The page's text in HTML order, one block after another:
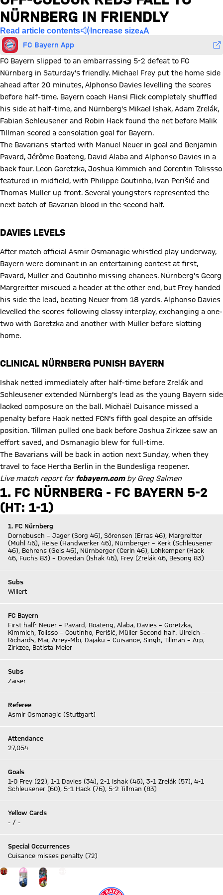
NÜRNBERG IN FRIENDLY
Read article contents Increase size
FC Bayern App
FC Bayern slipped to an embarrassing 5-2 defeat to FC
Nürnberg in Saturday's friendly. Michael Frey put the home side
ahead after 20 minutes, Alphonso Davies levelling the scores
before half-time. Bayern coach Hansi Flick completely shuffled
his side at half-time, and Nürnberg's Mikael Ishak, Adam Zrelák,
Fabian Schleusener and Robin Hack found the net before Malik
Tillman scored a consolation goal for Bayern.
The Bavarians started with Manuel Neuer in goal and Benjamin
Pavard, Jérôme Boateng, David Alaba and Alphonso Davies in a
back four. Leon Goretzka, Joshua Kimmich and Corentin Tolissso
featured in midfield, with Philippe Coutinho, Ivan Perišić and
Thomas Müller up front. Several youngsters represented the
next batch of Bavarian blood in the second half.
DAVIES LEVELS
After match official Asmir Osmanagic whistled play underway,
Bayern were dominant in an entertaining contest at first,
Pavard, Müller and Coutinho missing chances. Nürnberg's Georg
Margreitter miscued a header at the other end, but Frey handed
his side the lead, beating Neuer from 18 yards. Alphonso Davies
levelled the scores following classy interplay, exchanging a one-
two with Goretzka and another with Müller before slotting
home.
CLINICAL NÜRNBERG PUNISH BAYERN
Ishak netted immediately after half-time before Zrelák and
Schleusener extended Nürnberg's lead as the young Bayern side
lacked composure on the ball. Michaël Cuisance missed a
penalty before Hack netted FCN's fifth goal despite an offside
position. Tillman pulled one back before Joshua Zirkzee saw an
effort saved, and Osmanagic blew for full-time.
The Bavarians will be back in action next Sunday, when they
travel to face Hertha Berlin in the Bundesliga reopener.
Live match report forfcbayern.com by Greg Salmen
1. FC NÜRNBERG - FC BAYERN 5-2
(HT: 1-1)
1. FC Nürnberg
Dornebusch – Jager (Sorg 46), Sörensen (Erras 46), Margreitter
(Mühl 46), Heise (Handwerker 46), Nürnberger – Kerk (Schleusener
46), Behrens (Geis 46), Nürnberger (Cerin 46), Lohkemper (Hack
46, Fuchs 83) – Dovedan (Ishak 46), Frey (Zrelák 46, Besong 83)
Subs
Willert
FC Bayern
First half: Neuer – Pavard, Boateng, Alaba, Davies – Goretzka,
Kimmich, Tolisso – Coutinho, Perišić, Müller Second half: Ulreich –
Richards, Mai, Arrey-Mbi, Dajaku – Cuisance, Singh, Tillman – Arp,
Zirkzee, Batista-Meier
Subs
Zaiser
Referee
Asmir Osmanagic (Stuttgart)
Attendance
27,054
Goals
1-0 Frey (22), 1-1 Davies (34), 2-1 Ishak (46), 3-1 Zrelák (57), 4-1
Schleusener (60), 5-1 Hack (76), 5-2 Tillman (83)
Yellow Cards
- / -
Special Occurrences
Cuisance misses penalty (72)
Go to the Gallery page: Gallery